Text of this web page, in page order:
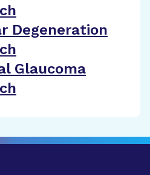
Degeneration
Glaucoma